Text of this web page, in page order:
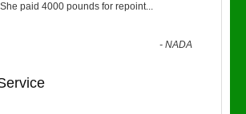
paid 4000 pounds for repoint...
-NADA